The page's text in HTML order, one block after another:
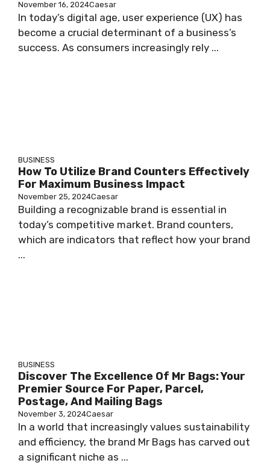
November 16, 2024Caesar
In today’s digital age, user experience (UX) has
become a crucial determinant of a business’s
success. As consumers increasingly rely ...
BUSINESS
How To Utilize Brand Counters Effectively
For Maximum Business Impact
November 25, 2024Caesar
Building a recognizable brand is essential in
today’s competitive market. Brand counters,
which are indicators that reflect how your brand
...
BUSINESS
Discover The Excellence Of Mr Bags: Your
Premier Source For Paper, Parcel,
Postage, And Mailing Bags
November 3, 2024Caesar
In a world that increasingly values sustainability
and efficiency, the brand Mr Bags has carved out
a significant niche as ...